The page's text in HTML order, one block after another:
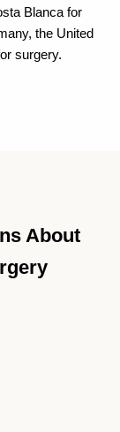
Blanca for
the United
surgery.
About